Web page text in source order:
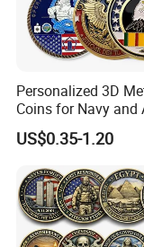
Personalized 3D
Coins for Navy and
Forces Collectibles
US$0.35-1.20